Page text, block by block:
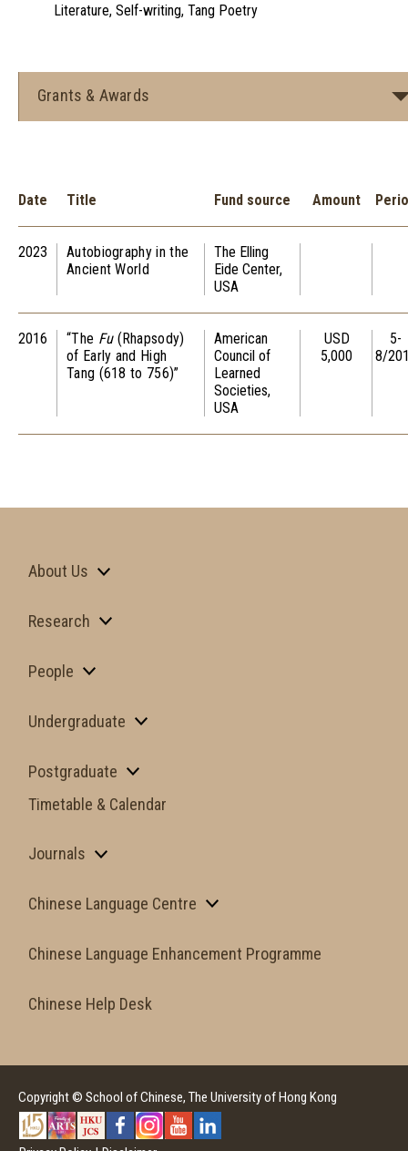
Literature, Self-writing, Tang Poetry
Grants & Awards
Date Title Fund source Amount
2023
Autobiography in the
Ancient World
The Elling
Eide Center,
USA
2016 “The Fu (Rhapsody)
of Early and High
Tang (618 to 756)”
American
Council of
Learned
Societies,
USA
USD
5,000
5-
8/
About Us
Research
People
Undergraduate
Postgraduate
Timetable & Calendar
Journals
Chinese Language Centre
Chinese Language Enhancement Programme
Chinese Help Desk
Copyright © School of Chinese, The University of Hong Kong